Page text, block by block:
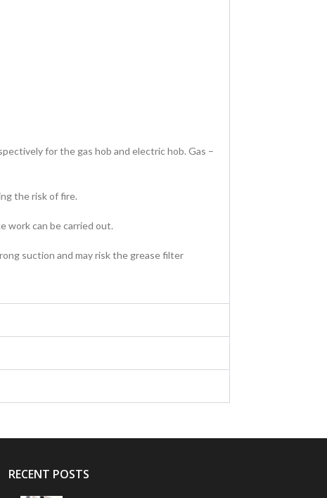
for the gas hob and electric hob. Gas –
the risk of fire.
work can be carried out.
suction and may risk the grease filter
RECENT POSTS